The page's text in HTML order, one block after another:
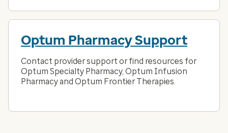
Optum Pharmacy Support
Contact provider support or find resources for
Optum Specialty Pharmacy, Optum Infusion
Pharmacy and Optum Frontier Therapies.